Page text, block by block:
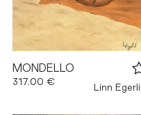
MONDELLO
317.00 €
Linn